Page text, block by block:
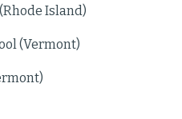
Island)
(Vermont)